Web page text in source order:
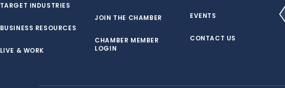
TARGET INDUSTRIES
BUSINESS RESOURCES
LIVE & WORK
JOIN THE CHAMBER
CHAMBER MEMBER
LOGIN
EVENTS
CONTACT US